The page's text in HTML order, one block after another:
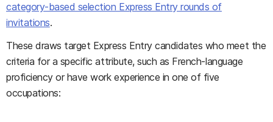
category-based selection Express Entry rounds of
invitations.
These draws target Express Entry candidates who meet the
criteria for a specific attribute, such as French-language
proficiency or have work experience in one of five
occupations: